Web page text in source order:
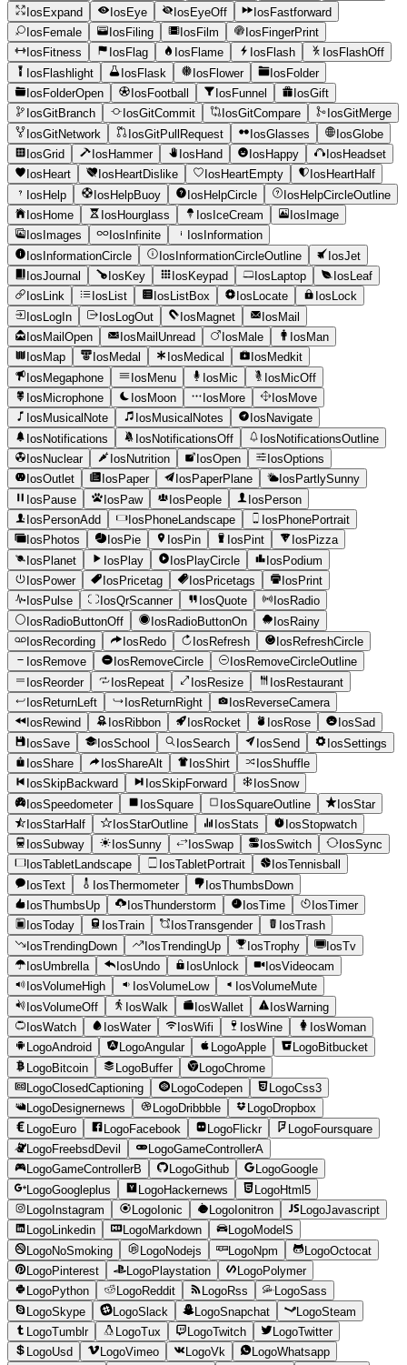
IosExpand
IosEye IosEyeOff
IosFastforward
IosFemale
IosFiling IosFilm
IosFingerPrint
IosFitness
IosFlag IosFlame IosFlash
IosFlashOff
IosFlashlight
IosFlask IosFlower
IosFolder
IosFolderOpen
IosFootball IosFunnel
IosGift
IosGitBranch
IosGitCommit IosGitCompare
IosGitMerge
IosGitNetwork
IosGitPullRequest IosGlasses
IosGlobe
IosGrid
IosHammer IosHand IosHappy
IosHeadset
IosHeart
IosHeartDislike IosHeartEmpty
IosHeartHalf
IosHelp
IosHelpBuoy IosHelpCircle
IosHelpCircleOutline
IosHome
IosHourglass IosIceCream
IosImage
IosImages
IosInfinite
IosInformation
IosInformationCircle
IosInformationCircleOutline
IosJet
IosJournal
IosKey IosKeypad IosLaptop
IosLeaf
IosLink
IosList IosListBox IosLocate
IosLock
IosLogIn
IosLogOut IosMagnet
IosMail
IosMailOpen
IosMailUnread IosMale
IosMan
IosMap
IosMedal IosMedical
IosMedkit
IosMegaphone
IosMenu IosMic
IosMicOff
IosMicrophone
IosMoon IosMore
IosMove
IosMusicalNote
IosMusicalNotes
IosNavigate
IosNotifications
IosNotificationsOff
IosNotificationsOutline
IosNuclear
IosNutrition IosOpen
IosOptions
IosOutlet
IosPaper IosPaperPlane
IosPartlySunny
IosPause
IosPaw IosPeople
IosPerson
IosPersonAdd
IosPhoneLandscape
IosPhonePortrait
IosPhotos
IosPie IosPin IosPint
IosPizza
IosPlanet
IosPlay IosPlayCircle
IosPodium
IosPower
IosPricetag IosPricetags
IosPrint
IosPulse
IosQrScanner IosQuote
IosRadio
IosRadioButtonOff
IosRadioButtonOn
IosRainy
IosRecording
IosRedo IosRefresh
IosRefreshCircle
IosRemove
IosRemoveCircle
IosRemoveCircleOutline
IosReorder
IosRepeat IosResize
IosRestaurant
IosReturnLeft
IosReturnRight
IosReverseCamera
IosRewind
IosRibbon IosRocket IosRose
IosSad
IosSave
IosSchool IosSearch IosSend
IosSettings
IosShare
IosShareAlt IosShirt
IosShuffle
IosSkipBackward
IosSkipForward
IosSnow
IosSpeedometer
IosSquare IosSquareOutline
IosStar
IosStarHalf
IosStarOutline IosStats
IosStopwatch
IosSubway
IosSunny IosSwap IosSwitch
IosSync
IosTabletLandscape
IosTabletPortrait
IosTennisball
IosText
IosThermometer
IosThumbsDown
IosThumbsUp
IosThunderstorm IosTime
IosTimer
IosToday
IosTrain IosTransgender
IosTrash
IosTrendingDown
IosTrendingUp IosTrophy
IosTv
IosUmbrella
IosUndo IosUnlock
IosVideocam
IosVolumeHigh
IosVolumeLow
IosVolumeMute
IosVolumeOff
IosWalk IosWallet
IosWarning
IosWatch
IosWater IosWifi IosWine
IosWoman
LogoAndroid
LogoAngular LogoApple
LogoBitbucket
LogoBitcoin
LogoBuffer
LogoChrome
LogoClosedCaptioning
LogoCodepen
LogoCss3
LogoDesignernews
LogoDribbble
LogoDropbox
LogoEuro
LogoFacebook LogoFlickr
LogoFoursquare
LogoFreebsdDevil
LogoGameControllerA
LogoGameControllerB
LogoGithub
LogoGoogle
LogoGoogleplus
LogoHackernews
LogoHtml5
LogoInstagram
LogoIonic LogoIonitron
LogoJavascript
LogoLinkedin
LogoMarkdown
LogoModelS
LogoNoSmoking
LogoNodejs LogoNpm
LogoOctocat
LogoPinterest
LogoPlaystation
LogoPolymer
LogoPython
LogoReddit LogoRss
LogoSass
LogoSkype
LogoSlack LogoSnapchat
LogoSteam
LogoTumblr
LogoTux LogoTwitch
LogoTwitter
LogoUsd
LogoVimeo LogoVk LogoWhatsapp